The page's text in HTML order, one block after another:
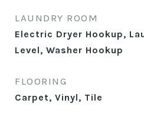
LAUNDRY ROOM
Electric Dryer Hookup,
Level, Washer Hookup
FLOORING
Carpet, Vinyl, Tile